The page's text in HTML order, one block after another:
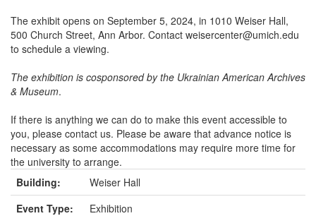
The exhibit opens on September 5, 2024, in 1010 Weiser Hall,
500 Church Street, Ann Arbor. Contact weisercenter@umich.edu
to schedule a viewing.
The exhibition is cosponsored by the Ukrainian American Archives
& Museum.
If there is anything we can do to make this event accessible to
you, please contact us. Please be aware that advance notice is
necessary as some accommodations may require more time for
the university to arrange.
Building:
Weiser Hall
Event Type:
Exhibition